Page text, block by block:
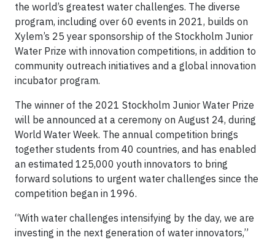
the world’s greatest water challenges. The diverse
program, including over 60 events in 2021, builds on
Xylem’s 25 year sponsorship of the Stockholm Junior
Water Prize with innovation competitions, in addition to
community outreach initiatives and a global innovation
incubator program.
The winner of the 2021 Stockholm Junior Water Prize
will be announced at a ceremony on August 24, during
World Water Week. The annual competition brings
together students from 40 countries, and has enabled
an estimated 125,000 youth innovators to bring
forward solutions to urgent water challenges since the
competition began in 1996.
“With water challenges intensifying by the day, we are
investing in the next generation of water innovators,”